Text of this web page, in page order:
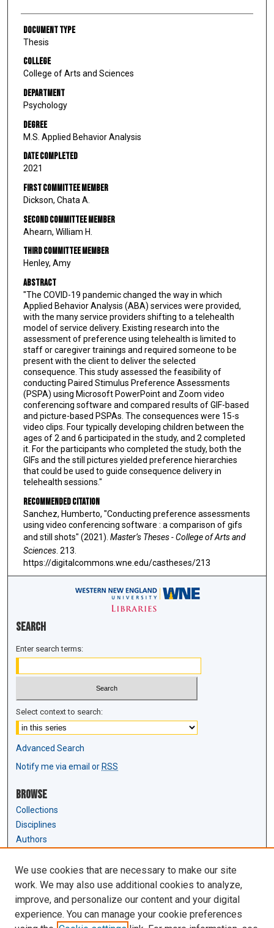
Document Type
Thesis
College
College of Arts and Sciences
Department
Psychology
Degree
M.S. Applied Behavior Analysis
Date Completed
2021
First Committee Member
Dickson, Chata A.
Second Committee Member
Ahearn, William H.
Third Committee Member
Henley, Amy
Abstract
"The COVID-19 pandemic changed the way in which
Applied Behavior Analysis (ABA) services were provided,
with the many service providers shifting to a telehealth
model of service delivery. Existing research into the
assessment of preference using telehealth is limited to
staff or caregiver trainings and required someone to be
present with the client to deliver the selected
consequence. This study assessed the feasibility of
conducting Paired Stimulus Preference Assessments
(PSPA) using Microsoft PowerPoint and Zoom video
conferencing software and compared results of GIF-based
and picture-based PSPAs. The consequences were 15-s
video clips. Four typically developing children between the
ages of 2 and 6 participated in the study, and 2 completed
it. For the participants who completed the study, both the
GIFs and the still pictures yielded preference hierarchies
that could be used to guide consequence delivery in
telehealth sessions."
Recommended Citation
Sanchez, Humberto, "Conducting preference assessments
using video conferencing software : a comparison of gifs
and still shots" (2021). Master’s Theses - College of Arts and
Sciences. 213.
https://digitalcommons.wne.edu/castheses/213
Search
Enter search terms:
Select context to search:
Advanced Search
Notify me via email or RSS
Browse
Collections
Disciplines
Authors
Author Corner
Author FAQ
Submit Research
Links
We use cookies that are necessary to make our site
work. We may also use additional cookies to analyze,
improve, and personalize our content and your digital
experience. You can manage your cookie preferences